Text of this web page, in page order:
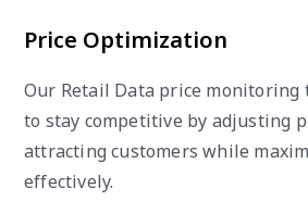
Price Optimization
Our Retail Data price monitoring
to stay competitive by adjusting
attracting customers while
effectively.